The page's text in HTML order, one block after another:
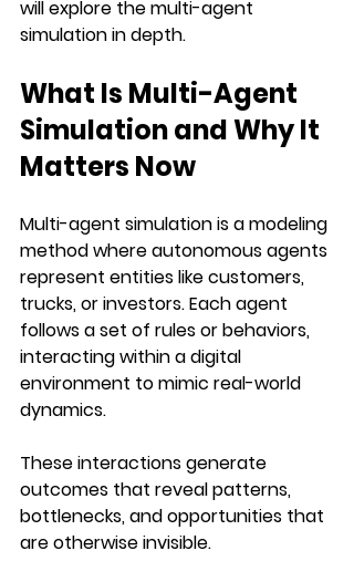
will explore the multi-agent
simulation in depth.
What Is Multi-Agent
Simulation and Why It
Matters Now
Multi-agent simulation is a modeling
method where autonomous agents
represent entities like customers,
trucks, or investors. Each agent
follows a set of rules or behaviors,
interacting within a digital
environment to mimic real-world
dynamics.
These interactions generate
outcomes that reveal patterns,
bottlenecks, and opportunities that
are otherwise invisible.